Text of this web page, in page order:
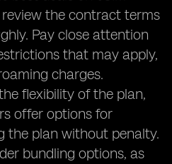
the contract terms
Pay close attention
that may apply,
charges.
flexibility of the plan,
offer options for
the plan without penalty.
bundling options, as